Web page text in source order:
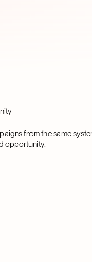
from the same
opportunity.